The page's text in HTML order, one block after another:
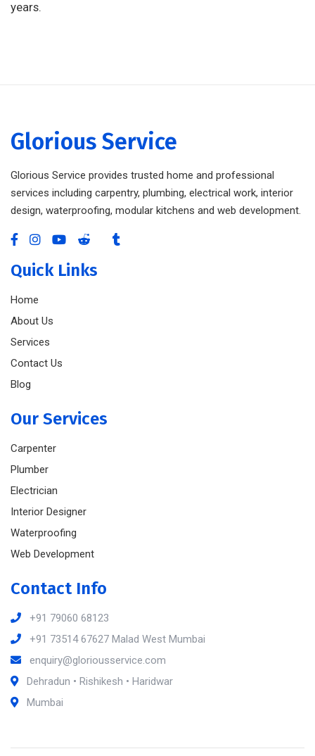
years.
Glorious Service
Glorious Service provides trusted home and professional
services including carpentry, plumbing, electrical work, interior
design, waterproofing, modular kitchens and web development.
Quick Links
Home
About Us
Services
Contact Us
Blog
Our Services
Carpenter
Plumber
Electrician
Interior Designer
Waterproofing
Web Development
Contact Info
+91 79060 68123
+91 73514 67627 Malad West Mumbai
enquiry@gloriousservice.com
Dehradun • Rishikesh • Haridwar
Mumbai